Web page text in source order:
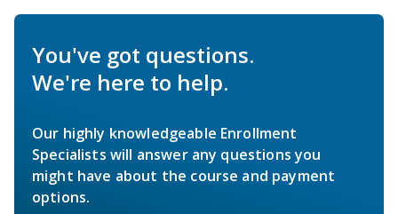
You've got questions.
We're here to help.
Our highly knowledgeable Enrollment
Specialists will answer any questions you
might have about the course and payment
options.